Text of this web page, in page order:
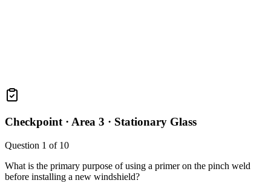
Checkpoint · Area 3 · Stationary Glass
Question 1 of 10
What is the primary purpose of using a primer on the pinch weld
before installing a new windshield?